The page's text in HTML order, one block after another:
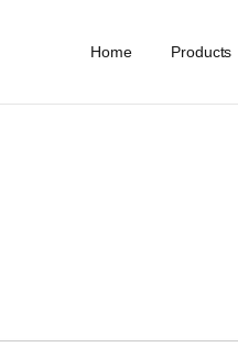
Home Products
Work At Käthe
Our Story
Catalog
Spring Catalog
Locations
Help & FAQs
Contact Us